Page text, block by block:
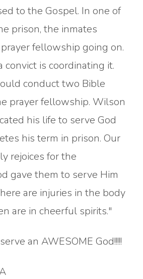
to the Gospel. In one of
prison, the inmates
fellowship going on.
convict is coordinating it.
conduct two Bible
prayer fellowship. Wilson
his life to serve God
his term in prison. Our
rejoices for the
gave them to serve Him
are injuries in the body
are in cheerful spirits."
an AWESOME God!!!!!